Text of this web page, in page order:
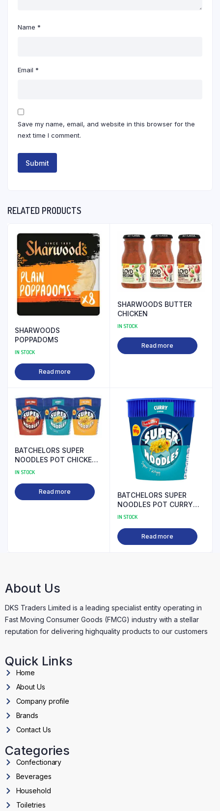
Name *
Email *
Save my name, email, and website in this browser for the
next time I comment.
RELATED PRODUCTS
SHARWOODS
POPPADOMS
IN STOCK
Read more
SHARWOODS BUTTER
CHICKEN
IN STOCK
Read more
BATCHELORS SUPER
NOODLES POT CHICKEN
99P PM
IN STOCK
Read more
BATCHELORS SUPER
NOODLES POT CURRY
99P PM
IN STOCK
Read more
About Us
DKS Traders Limited is a leading specialist entity operating in
Fast Moving Consumer Goods (FMCG) industry with a stellar
reputation for delivering highquality products to our customers
Quick Links
Home
About Us
Company profile
Brands
Contact Us
Categories
Confectionary
Beverages
Household
Toiletries